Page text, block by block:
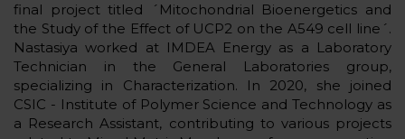
final project titled ´Mitochondrial Bioenergetics and
the Study of the Effect of UCP2 on the A549 cell line´.
Nastasiya worked at IMDEA Energy as a Laboratory
Technician in the General Laboratories group,
specializing in Characterization. In 2020, she joined
CSIC - Institute of Polymer Science and Technology as
a Research Assistant, contributing to various projects